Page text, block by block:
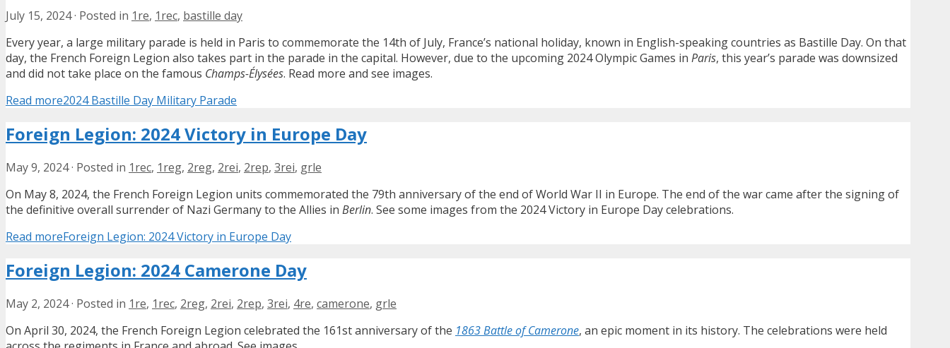
July 15, 2024· Posted in 1re, 1rec, bastille day
Every year, a large military parade is held in Paris to commemorate the 14th of July, France’s national holiday, known in English-speaking countries as Bastille Day. On that
day, the French Foreign Legion also takes part in the parade in the capital. However, due to the upcoming 2024 Olympic Games in Paris, this year’s parade was downsized
and did not take place on the famous Champs-Élysées. Read more and see images.
Read more2024 Bastille Day Military Parade
Foreign Legion: 2024 Victory in Europe Day
May 9, 2024· Posted in 1rec, 1reg, 2reg, 2rei, 2rep, 3rei, grle
On May 8, 2024, the French Foreign Legion units commemorated the 79th anniversary of the end of World War II in Europe. The end of the war came after the signing of
the definitive overall surrender of Nazi Germany to the Allies in Berlin. See some images from the 2024 Victory in Europe Day celebrations.
Read moreForeign Legion: 2024 Victory in Europe Day
Foreign Legion: 2024 Camerone Day
May 2, 2024· Posted in 1re, 1rec, 2reg, 2rei, 2rep, 3rei, 4re, camerone, grle
On April 30, 2024, the French Foreign Legion celebrated the 161st anniversary of the 1863 Battle of Camerone, an epic moment in its history. The celebrations were held